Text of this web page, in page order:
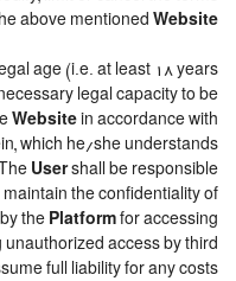
above mentioned Website
age (i.e. at least 18 years
legal capacity to be
Website in accordance with
which he/she understands
Usershall be responsible
the confidentiality of
the Platform for accessing
unauthorized access by third
full liability for any costs